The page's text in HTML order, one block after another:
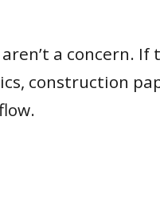
a concern.
construction